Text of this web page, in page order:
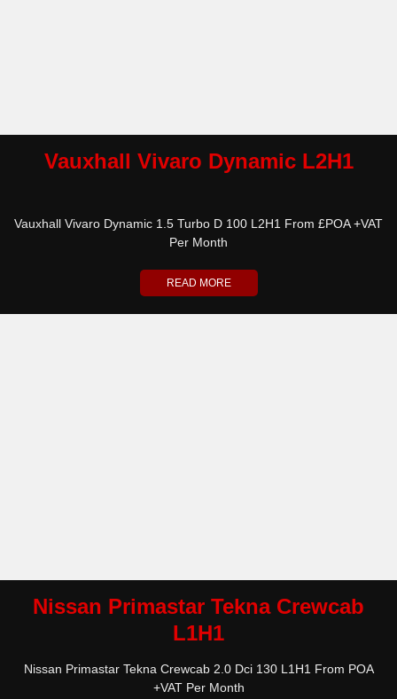
Vauxhall Vivaro Dynamic L2H1
Vauxhall Vivaro Dynamic 1.5 Turbo D 100 L2H1 From £POA +VAT
Per Month
READ MORE
Nissan Primastar Tekna Crewcab
L1H1
Nissan Primastar Tekna Crewcab 2.0 Dci 130 L1H1 From POA
+VAT Per Month